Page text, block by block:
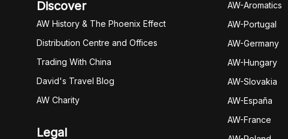
Discover
AW History & The Phoenix Effect
Distribution Centre and Offices
Trading With China
David's Travel Blog
AW Charity
Legal
AW-Aromatics
AW-Portugal
AW-Germany
AW-Hungary
AW-Slovakia
AW-España
AW-France